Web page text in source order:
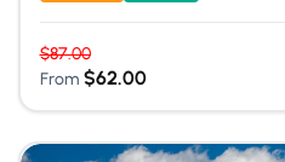
$87.00
From $62.00